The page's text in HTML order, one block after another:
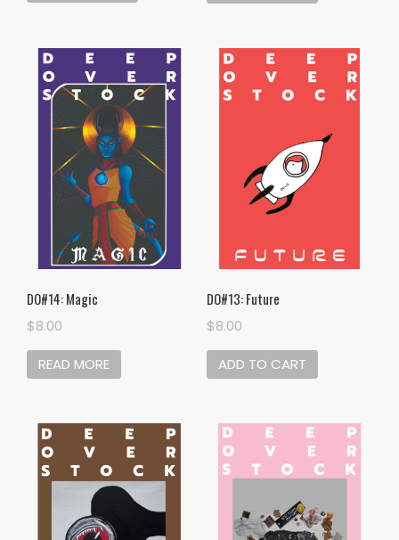
DO#14: Magic
$8.00
READ MORE
DO#13: Future
$8.00
ADD TO CART